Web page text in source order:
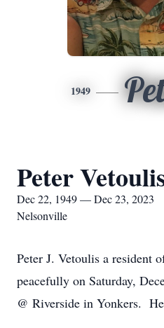
1949
Peter
Dec 22, 1949 — Dec 23, 2023
Nelsonville
Peter J. Vetoulis a resident
peacefully on Saturday,
@ Riverside in Yonkers.